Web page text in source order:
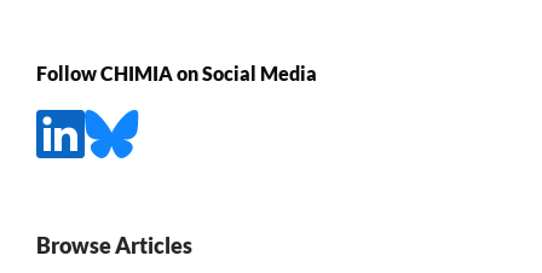
Follow CHIMIA on Social Media
Browse Articles